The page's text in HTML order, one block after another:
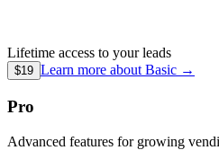
Lifetime access to your leads
$19 Learn more about Basic →
Pro
Advanced features for growing